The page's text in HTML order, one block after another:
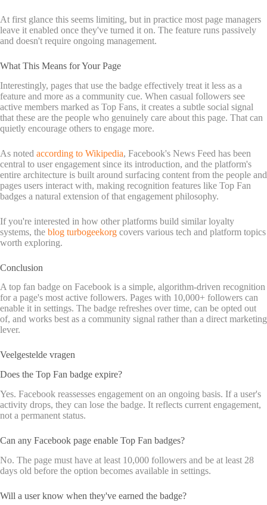
At first glance this seems limiting, but in practice most page managers
leave it enabled once they've turned it on. The feature runs passively
and doesn't require ongoing management.
What This Means for Your Page
Interestingly, pages that use the badge effectively treat it less as a
feature and more as a community cue. When casual followers see
active members marked as Top Fans, it creates a subtle social signal
that these are the people who genuinely care about this page. That can
quietly encourage others to engage more.
As noted according to Wikipedia, Facebook's News Feed has been
central to user engagement since its introduction, and the platform's
entire architecture is built around surfacing content from the people and
pages users interact with, making recognition features like Top Fan
badges a natural extension of that engagement philosophy.
If you're interested in how other platforms build similar loyalty
systems, the blog turbogeekorg covers various tech and platform topics
worth exploring.
Conclusion
A top fan badge on Facebook is a simple, algorithm-driven recognition
for a page's most active followers. Pages with 10,000+ followers can
enable it in settings. The badge refreshes over time, can be opted out
of, and works best as a community signal rather than a direct marketing
lever.
Veelgestelde vragen
Does the Top Fan badge expire?
Yes. Facebook reassesses engagement on an ongoing basis. If a user's
activity drops, they can lose the badge. It reflects current engagement,
not a permanent status.
Can any Facebook page enable Top Fan badges?
No. The page must have at least 10,000 followers and be at least 28
days old before the option becomes available in settings.
Will a user know when they've earned the badge?